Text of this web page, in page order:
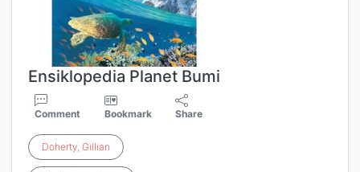
Ensiklopedia Planet Bumi
Comment Bookmark Share
Doherty, Gillian